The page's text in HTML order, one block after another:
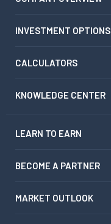
INVESTMENT OPTIONS
CALCULATORS
KNOWLEDGE CENTER
LEARN TO EARN
BECOME A PARTNER
MARKET OUTLOOK